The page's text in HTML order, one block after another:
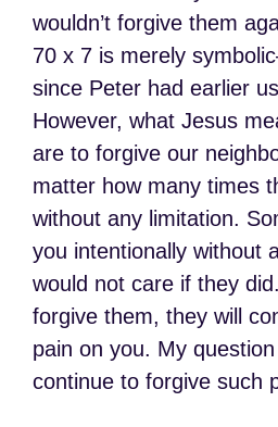
wouldn’t forgive them
70 x 7 is merely
since Peter had earlier
However, what Jesus
are to forgive our
matter how many times
without any limitation.
you intentionally without
would not care if they
forgive them, they will
pain on you. My
continue to forgive such